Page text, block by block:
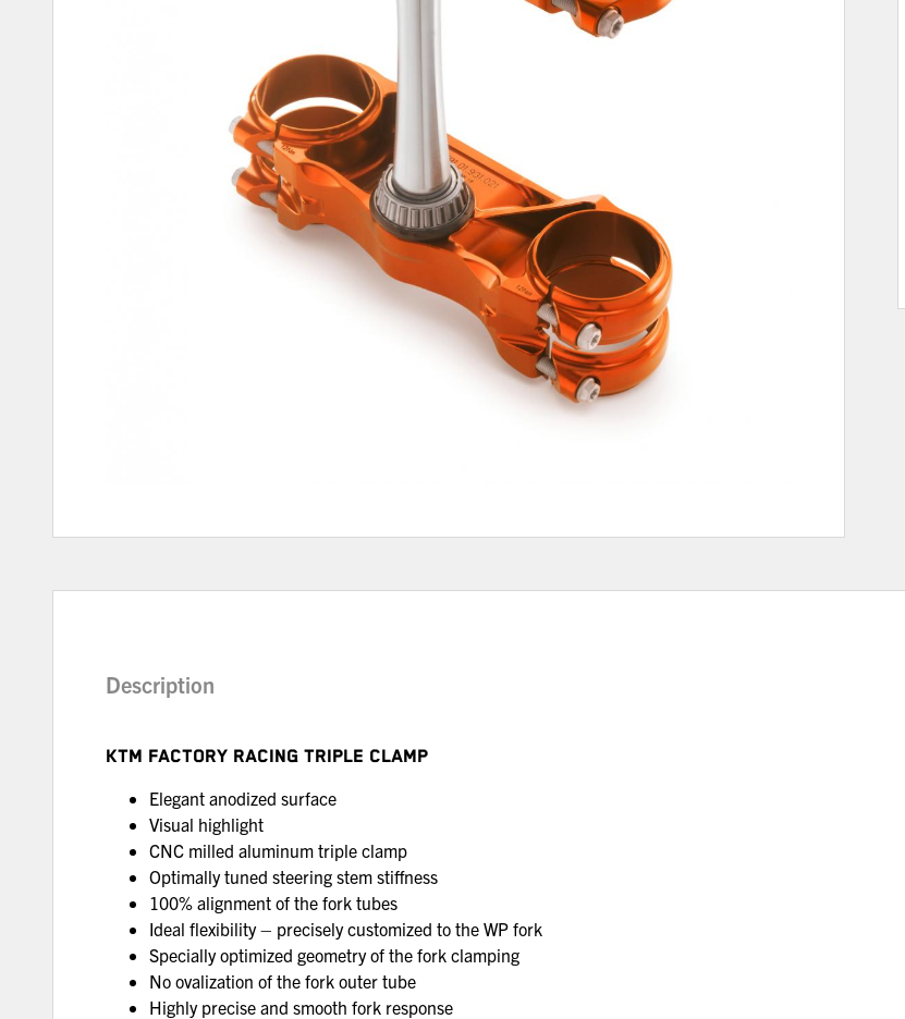
Description
KTM FACTORY RACING TRIPLE CLAMP
Elegant anodized surface
Visual highlight
CNC milled aluminum triple clamp
Optimally tuned steering stem stiffness
100% alignment of the fork tubes
Ideal flexibility – precisely customized to the WP fork
Specially optimized geometry of the fork clamping
No ovalization of the fork outer tube
Highly precise and smooth fork response